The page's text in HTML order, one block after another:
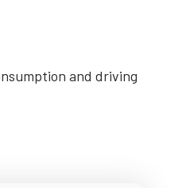
and driving